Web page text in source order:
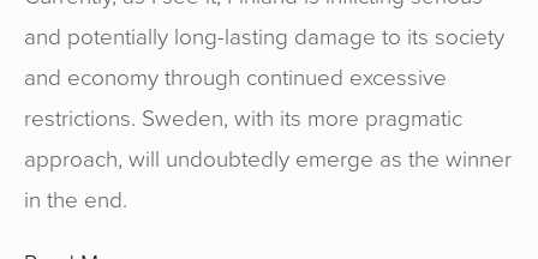
and potentially long-lasting damage to its society
and economy through continued excessive
restrictions. Sweden, with its more pragmatic
approach, will undoubtedly emerge as the winner
in the end.